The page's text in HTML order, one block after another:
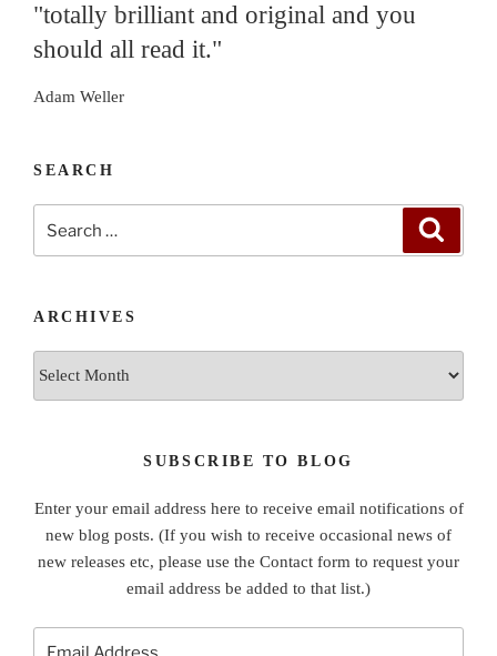
"totally brilliant and original and you
should all read it."
Adam Weller
SEARCH
ARCHIVES
SUBSCRIBE TO BLOG
Enter your email address here to receive email notifications of
new blog posts. (If you wish to receive occasional news of
new releases etc, please use the Contact form to request your
email address be added to that list.)